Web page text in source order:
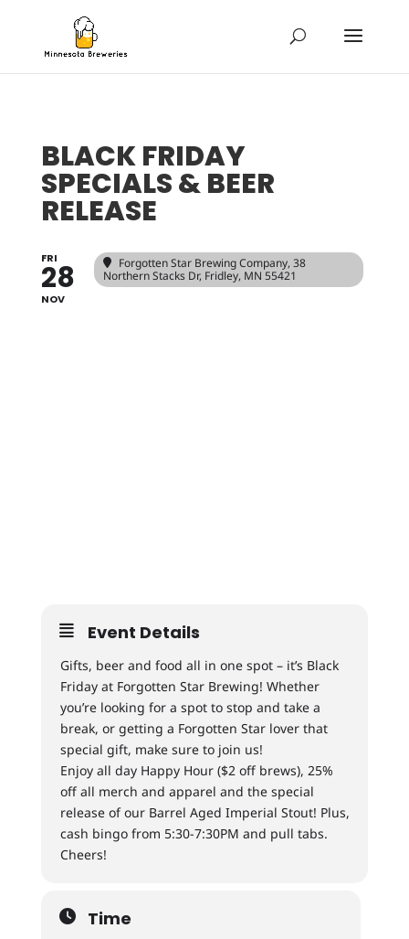
BLACK FRIDAY
SPECIALS & BEER
RELEASE
FRI
28
NOV
Forgotten Star Brewing Company, 38
Northern Stacks Dr, Fridley, MN 55421
Event Details
Gifts, beer and food all in one spot – it’s Black
Friday at Forgotten Star Brewing! Whether
you’re looking for a spot to stop and take a
break, or getting a Forgotten Star lover that
special gift, make sure to join us!
Enjoy all day Happy Hour ($2 off brews), 25%
off all merch and apparel and the special
release of our Barrel Aged Imperial Stout! Plus,
cash bingo from 5:30-7:30PM and pull tabs.
Cheers!
Time